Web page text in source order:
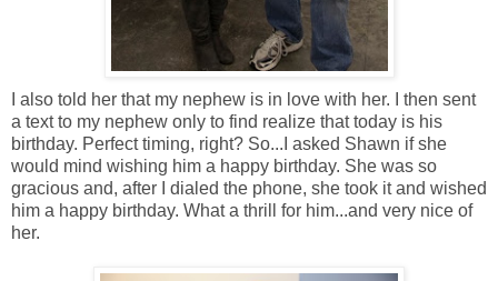
I also told her that my nephew is in love with her. I then sent
a text to my nephew only to find realize that today is his
birthday. Perfect timing, right? So...I asked Shawn if she
would mind wishing him a happy birthday. She was so
gracious and, after I dialed the phone, she took it and wished
him a happy birthday. What a thrill for him...and very nice of
her.